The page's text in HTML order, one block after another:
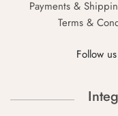
Payments &
Terms &
Follow